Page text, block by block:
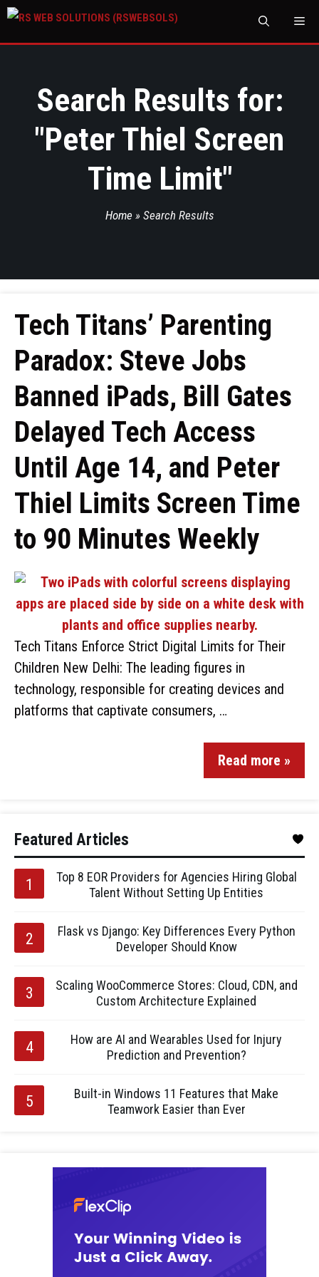
Search Results for:
"Peter Thiel Screen
Time Limit"
Home » Search Results
Tech Titans’ Parenting
Paradox: Steve Jobs
Banned iPads, Bill Gates
Delayed Tech Access
Until Age 14, and Peter
Thiel Limits Screen Time
to 90 Minutes Weekly
Tech Titans Enforce Strict Digital Limits for Their
Children New Delhi: The leading figures in
technology, responsible for creating devices and
platforms that captivate consumers, …
Read more »
Featured Articles
Top 8 EOR Providers for Agencies Hiring Global
Talent Without Setting Up Entities
Flask vs Django: Key Differences Every Python
Developer Should Know
Scaling WooCommerce Stores: Cloud, CDN, and
Custom Architecture Explained
How are AI and Wearables Used for Injury
Prediction and Prevention?
Built-in Windows 11 Features that Make
Teamwork Easier than Ever